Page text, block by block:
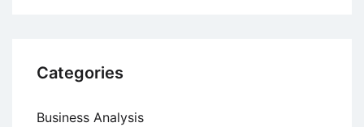
Categories
Business Analysis